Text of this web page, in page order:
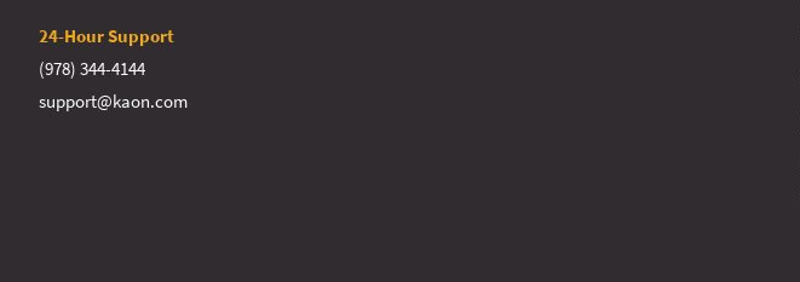
24-Hour Support
(978) 344-4144
support@kaon.com